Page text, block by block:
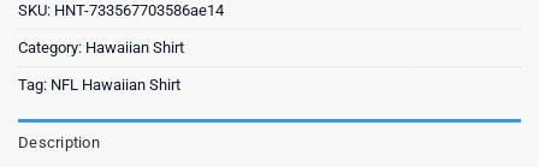
SKU: HNT-733567703586ae14
Category: Hawaiian Shirt
Tag: NFL Hawaiian Shirt
Description